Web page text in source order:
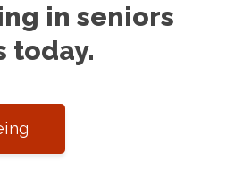
in seniors
today.